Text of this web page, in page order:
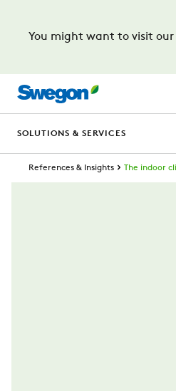
You might want to visit
SOLUTIONS & SERVICES
References & Insights The indoor